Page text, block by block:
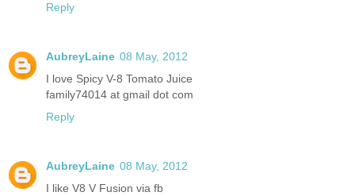
Reply
AubreyLaine 08 May, 2012
I love Spicy V-8 Tomato Juice
family74014 at gmail dot com
Reply
AubreyLaine 08 May, 2012
I like V8 V Fusion via fb